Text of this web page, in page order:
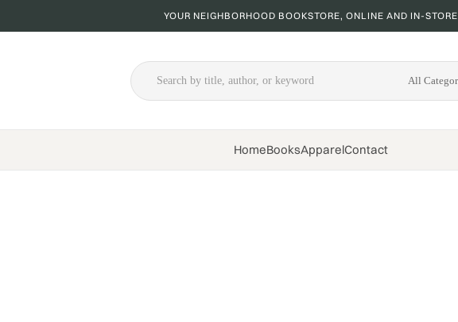
YOUR NEIGHBORHOOD BOOKSTORE, ONLINE AND IN-STORE
HomeBooksApparelContact